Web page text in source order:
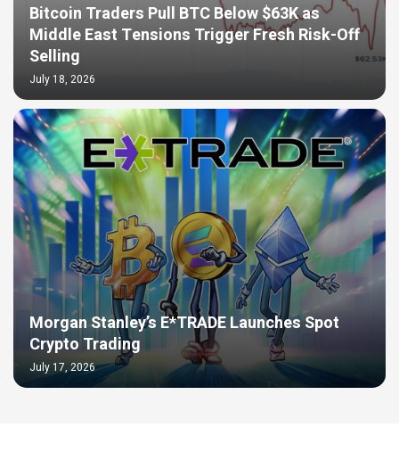
Bitcoin Traders Pull BTC Below $63K as
Middle East Tensions Trigger Fresh Risk-Off
Selling
July 18, 2026
Morgan Stanley’s E*TRADE Launches Spot
Crypto Trading
July 17, 2026